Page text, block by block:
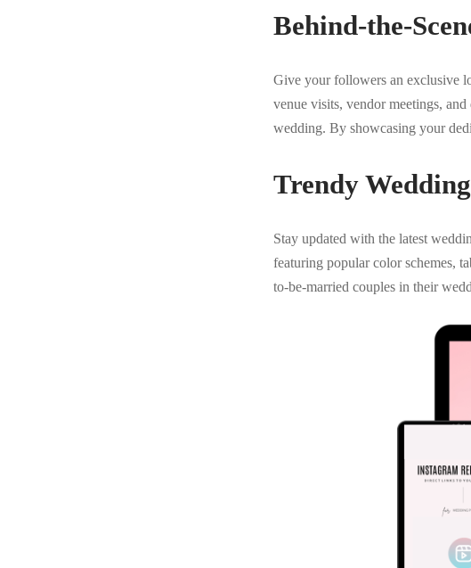
Behind-the-
Give your followers an exclusive
venue visits, vendor meetings,
wedding. By showcasing your
Trendy
Stay updated with the latest
featuring popular color schemes,
to-be-married couples in their